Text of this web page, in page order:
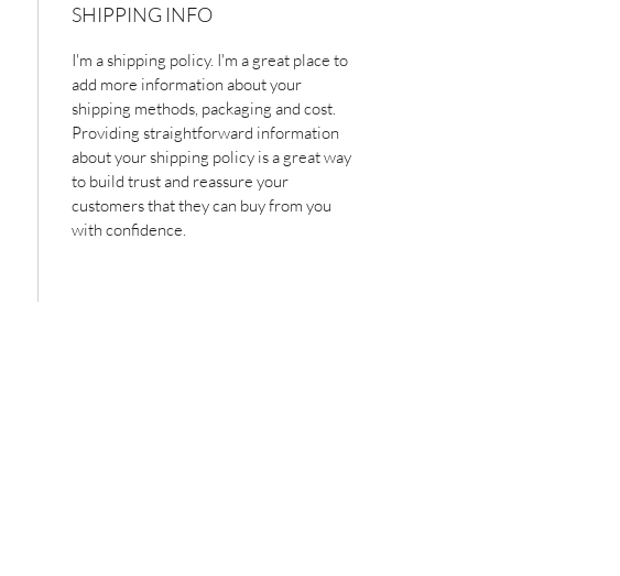
SHIPPING INFO
I'm a shipping policy. I'm a great place to
add more information about your
shipping methods, packaging and cost.
Providing straightforward information
about your shipping policy is a great way
to build trust and reassure your
customers that they can buy from you
with confidence.